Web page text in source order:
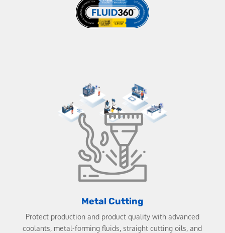
Metal Cutting
Protect production and product quality with advanced
coolants, metal-forming fluids, straight cutting oils, and